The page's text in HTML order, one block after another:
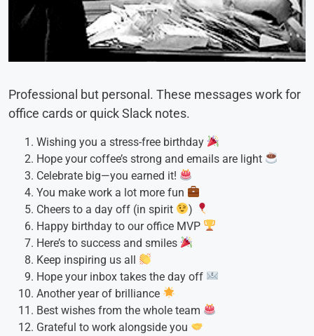
Professional but personal. These messages work for
office cards or quick Slack notes.
Wishing you a stress-free birthday
Hope your coffee’s strong and emails are light
Celebrate big—you earned it!
You make work a lot more fun
Cheers to a day off (in spirit
)
Happy birthday to our office MVP
Here’s to success and smiles
Keep inspiring us all
Hope your inbox takes the day off
Another year of brilliance
Best wishes from the whole team
Grateful to work alongside you